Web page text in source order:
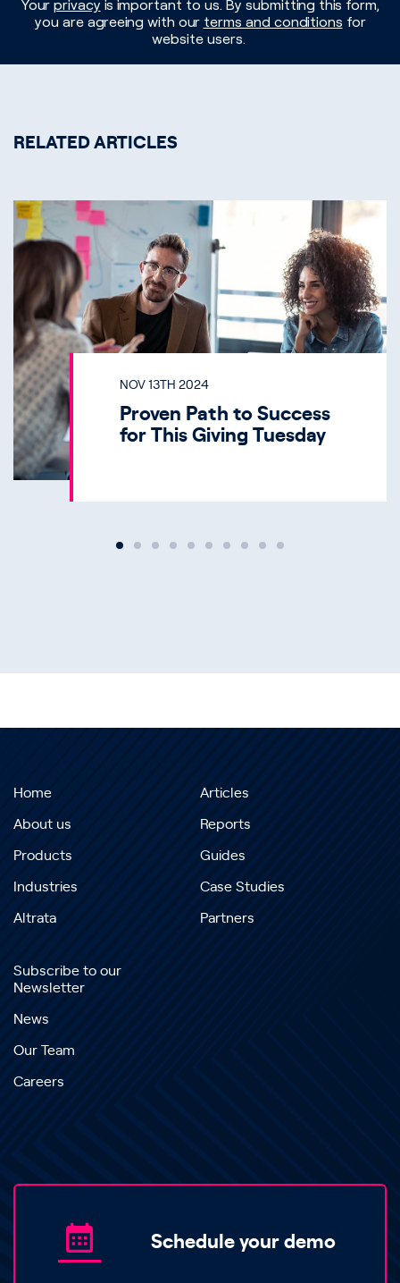
RELATED ARTICLES
NOV 13TH 2024
Proven Path to Success
for This Giving Tuesday
Home
About us
Products
Industries
Altrata
Articles
Reports
Guides
Case Studies
Partners
Subscribe to our
Newsletter
News
Our Team
Careers
Schedule your demo